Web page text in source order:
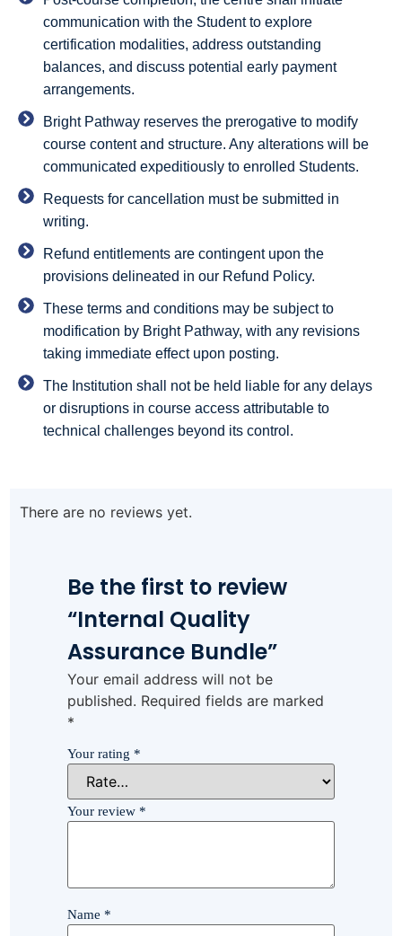
communication with the Student to explore
certification modalities, address outstanding
balances, and discuss potential early payment
arrangements.
Bright Pathway reserves the prerogative to modify
course content and structure. Any alterations will be
communicated expeditiously to enrolled Students.
Requests for cancellation must be submitted in
writing.
Refund entitlements are contingent upon the
provisions delineated in our Refund Policy.
These terms and conditions may be subject to
modification by Bright Pathway, with any revisions
taking immediate effect upon posting.
The Institution shall not be held liable for any delays
or disruptions in course access attributable to
technical challenges beyond its control.
There are no reviews yet.
Be the first to review
“Internal Quality
Assurance Bundle”
Your email address will not be
published. Required fields are marked
*
Your rating *
Your review *
Name *